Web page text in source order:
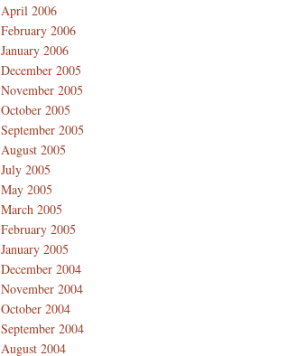
April 2006
February 2006
January 2006
December 2005
November 2005
October 2005
September 2005
August 2005
July 2005
May 2005
March 2005
February 2005
January 2005
December 2004
November 2004
October 2004
September 2004
August 2004